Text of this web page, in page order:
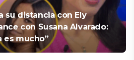
su distancia con Ely
con Susana Alvarado:
es mucho”